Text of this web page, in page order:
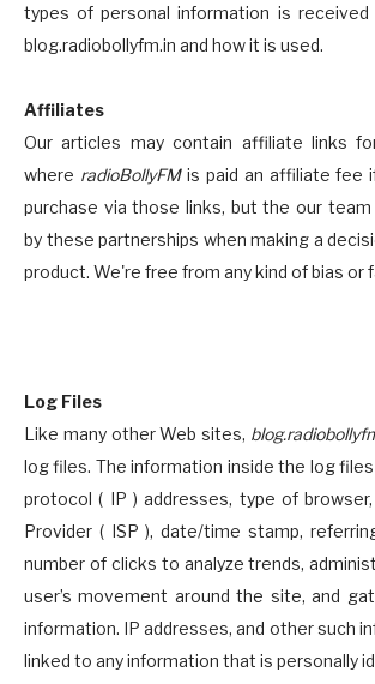
types of personal information is received
blog.radiobollyfm.in and how it is used.
Affiliates
Our articles may contain affiliate links
where radioBollyFM is paid an affiliate fee
purchase via those links, but the our
by these partnerships when making a
product. We're free from any kind of bias or
Log Files
Like many other Web sites,
log files. The information inside the log
protocol ( IP ) addresses, type of
Provider ( ISP ), date/time stamp,
number of clicks to analyze trends,
user’s movement around the site, and
information. IP addresses, and other such
linked to any information that is personally